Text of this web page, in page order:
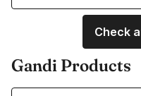
Check
Gandi Products